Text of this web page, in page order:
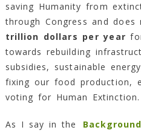
saving Humanity from
through Congress and
trillion dollars per year
towards rebuilding
subsidies, sustainable
fixing our food production,
voting for Human Extinction.
As I say in the Background